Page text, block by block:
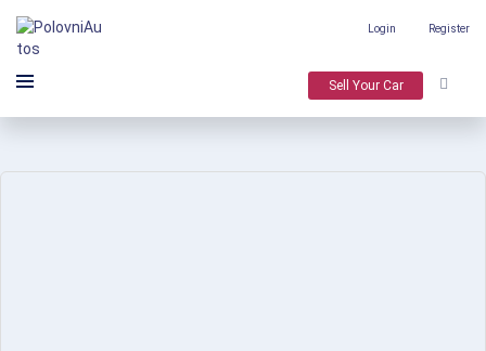
Login Register
Sell Your Car